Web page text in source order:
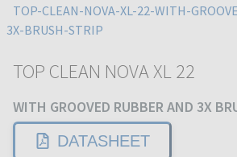
TOP-CLEAN-NOVA-XL-22-WITH-
3X-BRUSH-STRIP
TOP CLEAN NOVA XL 22
WITH GROOVED RUBBER AND 3X
DATASHEET